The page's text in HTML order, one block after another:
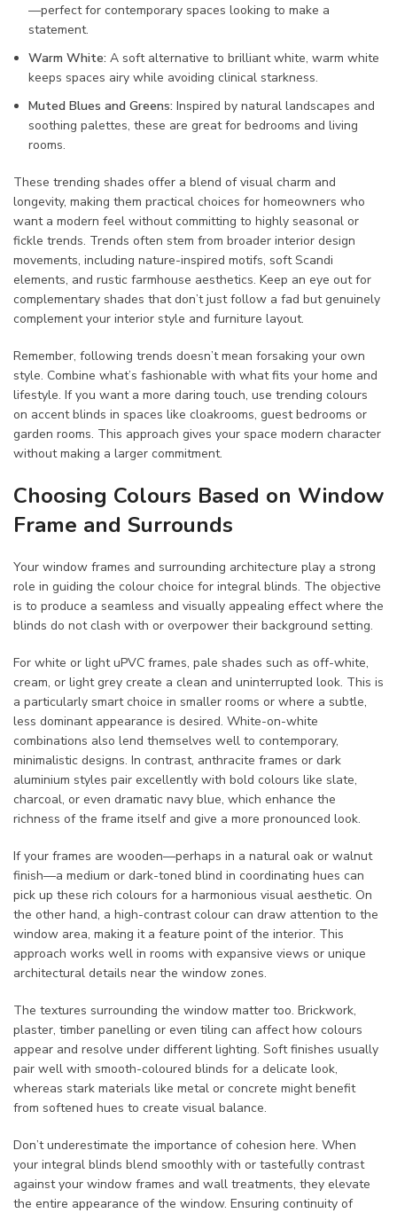
—perfect for contemporary spaces looking to make a
statement.
Warm White: A soft alternative to brilliant white, warm white
keeps spaces airy while avoiding clinical starkness.
Muted Blues and Greens: Inspired by natural landscapes and
soothing palettes, these are great for bedrooms and living
rooms.
These trending shades offer a blend of visual charm and
longevity, making them practical choices for homeowners who
want a modern feel without committing to highly seasonal or
fickle trends. Trends often stem from broader interior design
movements, including nature-inspired motifs, soft Scandi
elements, and rustic farmhouse aesthetics. Keep an eye out for
complementary shades that don’t just follow a fad but genuinely
complement your interior style and furniture layout.
Remember, following trends doesn’t mean forsaking your own
style. Combine what’s fashionable with what fits your home and
lifestyle. If you want a more daring touch, use trending colours
on accent blinds in spaces like cloakrooms, guest bedrooms or
garden rooms. This approach gives your space modern character
without making a larger commitment.
Choosing Colours Based on Window
Frame and Surrounds
Your window frames and surrounding architecture play a strong
role in guiding the colour choice for integral blinds. The objective
is to produce a seamless and visually appealing effect where the
blinds do not clash with or overpower their background setting.
For white or light uPVC frames, pale shades such as off-white,
cream, or light grey create a clean and uninterrupted look. This is
a particularly smart choice in smaller rooms or where a subtle,
less dominant appearance is desired. White-on-white
combinations also lend themselves well to contemporary,
minimalistic designs. In contrast, anthracite frames or dark
aluminium styles pair excellently with bold colours like slate,
charcoal, or even dramatic navy blue, which enhance the
richness of the frame itself and give a more pronounced look.
If your frames are wooden—perhaps in a natural oak or walnut
finish—a medium or dark-toned blind in coordinating hues can
pick up these rich colours for a harmonious visual aesthetic. On
the other hand, a high-contrast colour can draw attention to the
window area, making it a feature point of the interior. This
approach works well in rooms with expansive views or unique
architectural details near the window zones.
The textures surrounding the window matter too. Brickwork,
plaster, timber panelling or even tiling can affect how colours
appear and resolve under different lighting. Soft finishes usually
pair well with smooth-coloured blinds for a delicate look,
whereas stark materials like metal or concrete might benefit
from softened hues to create visual balance.
Don’t underestimate the importance of cohesion here. When
your integral blinds blend smoothly with or tastefully contrast
against your window frames and wall treatments, they elevate
the entire appearance of the window. Ensuring continuity of